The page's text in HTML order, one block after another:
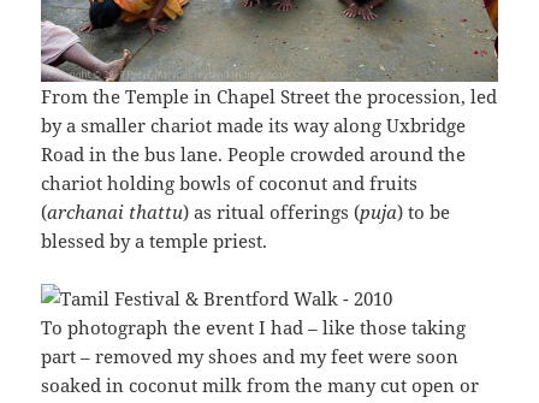
From the Temple in Chapel Street the procession, led
by a smaller chariot made its way along Uxbridge
Road in the bus lane. People crowded around the
chariot holding bowls of coconut and fruits
(archanai thattu) as ritual offerings (puja) to be
blessed by a temple priest.
To photograph the event I had – like those taking
part – removed my shoes and my feet were soon
soaked in coconut milk from the many cut open or